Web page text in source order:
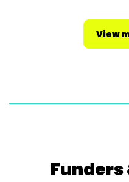
View